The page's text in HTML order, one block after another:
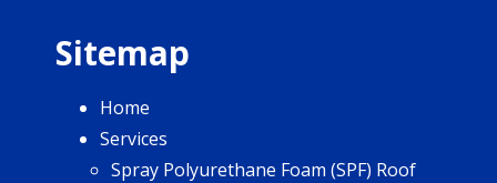
Sitemap
Home
Services
Spray Polyurethane Foam (SPF) Roof